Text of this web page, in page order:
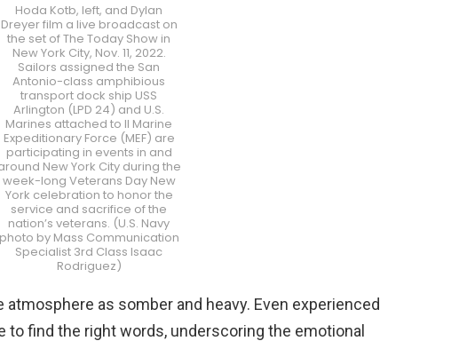
Hoda Kotb, left, and Dylan
Dreyer film a live broadcast on
the set of The Today Show in
New York City, Nov. 11, 2022.
Sailors assigned the San
Antonio-class amphibious
transport dock ship USS
Arlington (LPD 24) and U.S.
Marines attached to II Marine
Expeditionary Force (MEF) are
participating in events in and
New York City during the
week-long Veterans Day New
York celebration to honor the
service and sacrifice of the
nation’s veterans. (U.S. Navy
photo by Mass Communication
Specialist 3rd Class Isaac
Rodriguez)
as somber and heavy. Even experienced
to find the right words, underscoring the emotional